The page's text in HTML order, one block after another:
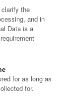
the
and in
Data is a
for as long as
for.